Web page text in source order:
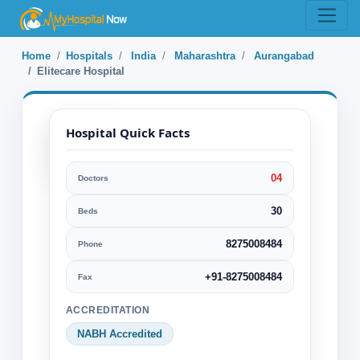
Home Hospitals India Maharashtra
Aurangabad
Elitecare Hospital
Elitecare Hospital
Aurangabad, Maharashtra, India
Specialization:
Cardiology & Cardiovascular Surgery
Cosmetic or Plastic Surgery
Dental care Diagnostics
Hospital Quick Facts
Doctors 04
Beds 30
Phone 8275008484
Fax +91-8275008484
ACCREDITATION
NABH Accredited